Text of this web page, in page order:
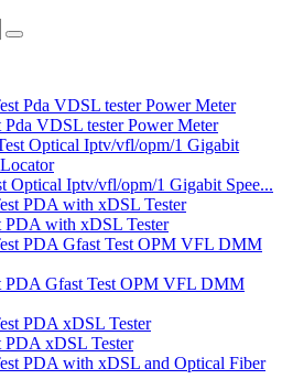
Pda VDSL tester Power Meter
Optical Iptv/vfl/opm/1 Gigabit Spee...
PDA with xDSL Tester
PDA Gfast Test OPM VFL DMM
PDA xDSL Tester